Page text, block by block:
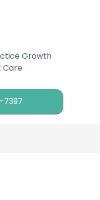
Growth
Care